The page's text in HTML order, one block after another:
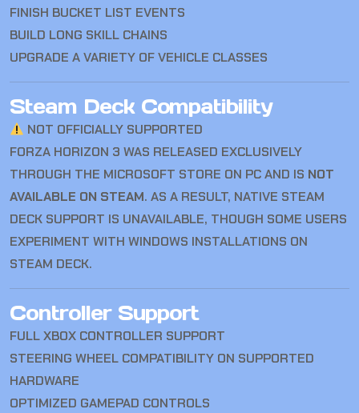
FINISH BUCKET LIST EVENTS
BUILD LONG SKILL CHAINS
UPGRADE A VARIETY OF VEHICLE CLASSES
Steam Deck Compatibility
NOT OFFICIALLY SUPPORTED
FORZA HORIZON 3 WAS RELEASED EXCLUSIVELY
THROUGH THE MICROSOFT STORE ON PC AND IS NOT
AVAILABLE ON STEAM. AS A RESULT, NATIVE STEAM
DECK SUPPORT IS UNAVAILABLE, THOUGH SOME USERS
EXPERIMENT WITH WINDOWS INSTALLATIONS ON
STEAM DECK.
Controller Support
FULL XBOX CONTROLLER SUPPORT
STEERING WHEEL COMPATIBILITY ON SUPPORTED
HARDWARE
OPTIMIZED GAMEPAD CONTROLS